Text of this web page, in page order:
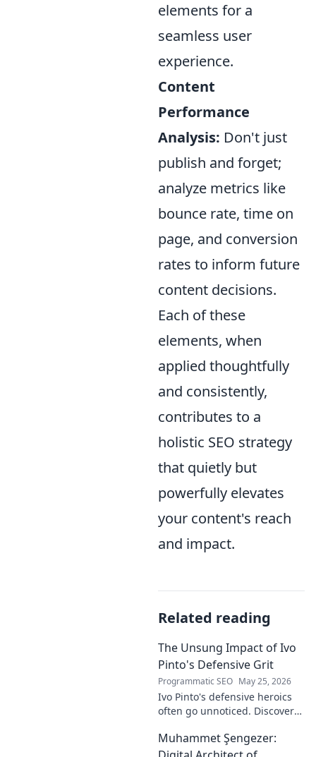
elements for a
seamless user
experience.
Content
Performance
Analysis: Don't just
publish and forget;
analyze metrics like
bounce rate, time on
page, and conversion
rates to inform future
content decisions.
Each of these
elements, when
applied thoughtfully
and consistently,
contributes to a
holistic SEO strategy
that quietly but
powerfully elevates
your content's reach
and impact.
Related reading
The Unsung Impact of Ivo
Pinto's Defensive Grit
Programmatic SEO May 25, 2026
Ivo Pinto's defensive heroics
often go unnoticed. Discover
his grit changed games. Click
to unveil his story!
Muhammet Şengezer: